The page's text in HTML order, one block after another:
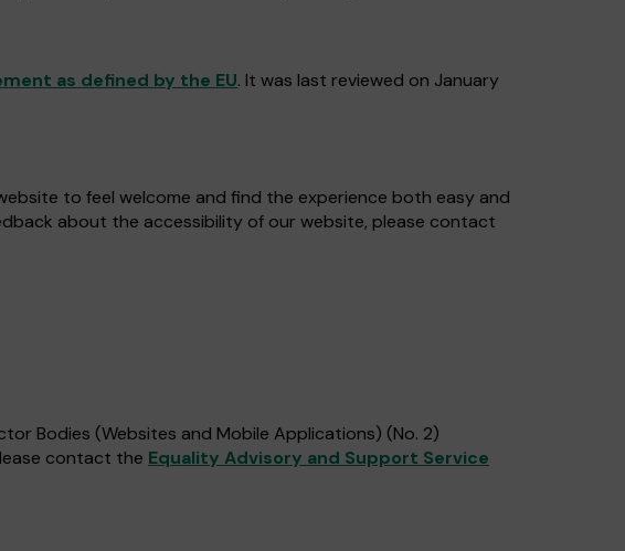
as defined by the EU. It was last reviewed on January
to feel welcome and find the experience both easy and
about the accessibility of our website, please contact
Bodies (Websites and Mobile Applications) (No. 2)
contact the Equality Advisory and Support Service